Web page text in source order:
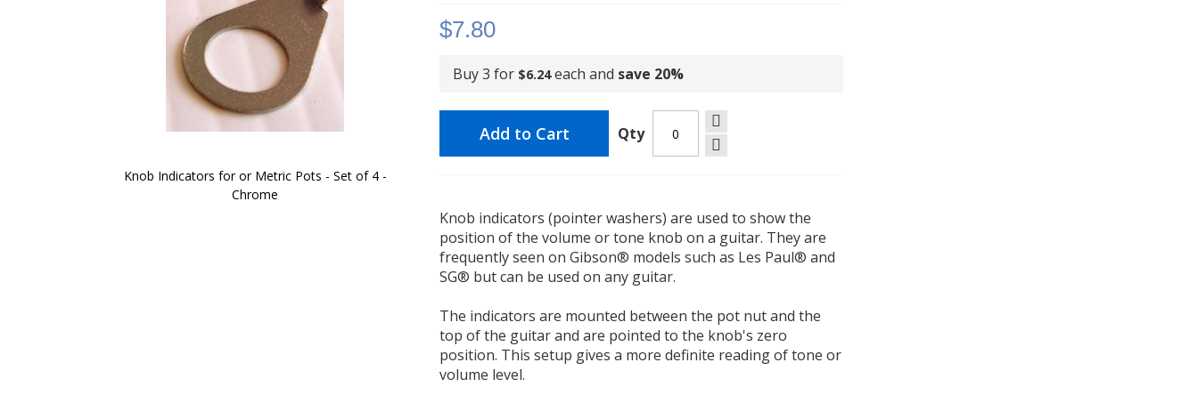
Knob Indicators for or Metric Pots - Set of 4 -
Chrome
$7.80
Buy 3 for $6.24each and save 20%
Qty
Add to Cart
Knob indicators (pointer washers) are used to show the
position of the volume or tone knob on a guitar. They are
frequently seen on Gibson® models such as Les Paul® and
SG® but can be used on any guitar.
The indicators are mounted between the pot nut and the
top of the guitar and are pointed to the knob's zero
position. This setup gives a more definite reading of tone or
volume level.